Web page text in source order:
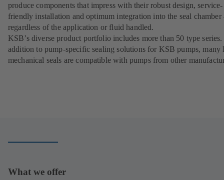
produce components that impress with their robust design, service-
friendly installation and optimum integration into the seal chamber
regardless of the application or fluid handled.
KSB’s diverse product portfolio includes more than 50 type
addition to pump-specific sealing solutions for KSB pumps, many
mechanical seals are compatible with pumps from other
What we offer